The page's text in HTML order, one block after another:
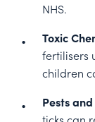
NHS.
Toxic
fertilisers
children
Pests